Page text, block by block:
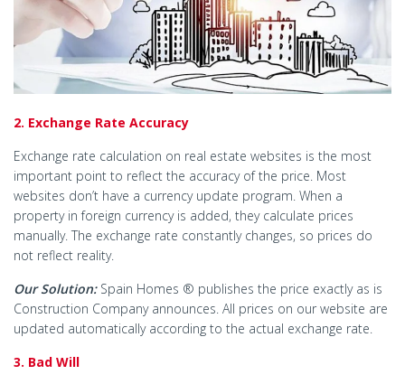
2. Exchange Rate Accuracy
Exchange rate calculation on real estate websites is the most
important point to reflect the accuracy of the price. Most
websites don’t have a currency update program. When a
property in foreign currency is added, they calculate prices
manually. The exchange rate constantly changes, so prices do
not reflect reality.
Our Solution: Spain Homes ® publishes the price exactly as is
Construction Company announces. All prices on our website are
updated automatically according to the actual exchange rate.
3. Bad Will